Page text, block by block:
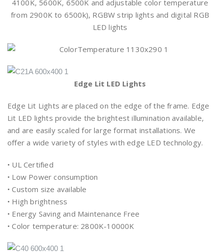
4100K, 5600K, 6500K and adjustable color temperature
from 2900K to 6500k), RGBW strip lights and digital RGB
LED lights
Edge Lit LED Lights
Edge Lit Lights are placed on the edge of the frame. Edge
Lit LED lights provide the brightest illumination available,
and are easily scaled for large format installations. We
offer a wide variety of styles with edge LED technology.
• UL Certified
• Low Power consumption
• Custom size available
• High brightness
• Energy Saving and Maintenance Free
• Color temperature: 2800K-10000K